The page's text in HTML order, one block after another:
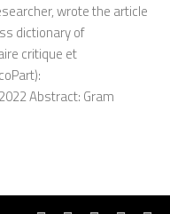
wrote the article
dictionary of
critique et
Abstract: Gram